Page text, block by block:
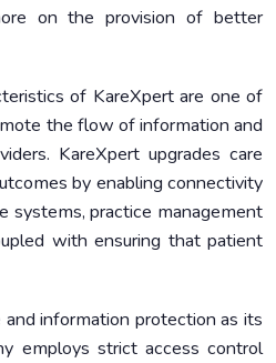
on the provision of better
of KareXpert are one of
the flow of information and
KareXpert upgrades care
by enabling connectivity
systems, practice management
with ensuring that patient
information protection as its
employs strict access control